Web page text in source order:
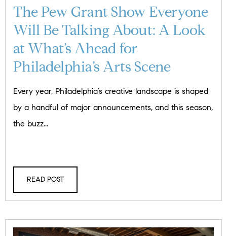
The Pew Grant Show Everyone
Will Be Talking About: A Look
at What’s Ahead for
Philadelphia’s Arts Scene
Every year, Philadelphia’s creative landscape is shaped
by a handful of major announcements, and this season,
the buzz...
READ POST